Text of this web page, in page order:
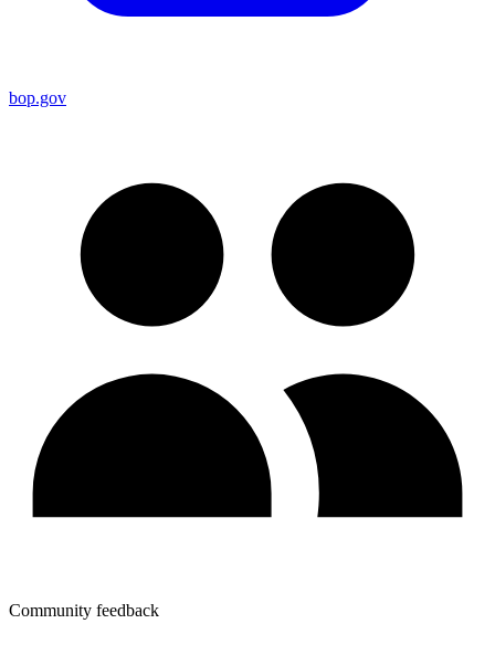
bop.gov
Community feedback